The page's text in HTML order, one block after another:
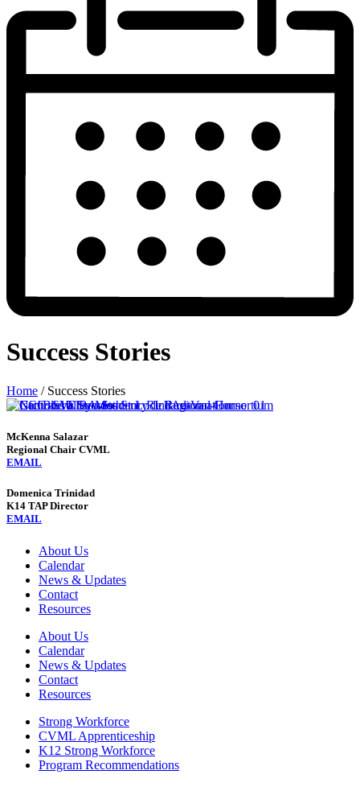
Success Stories
Home / Success Stories
McKenna Salazar
Regional Chair CVML
EMAIL
Domenica Trinidad
K14 TAP Director
EMAIL
About Us
Calendar
News & Updates
Contact
Resources
About Us
Calendar
News & Updates
Contact
Resources
Strong Workforce
CVML Apprenticeship
K12 Strong Workforce
Program Recommendations